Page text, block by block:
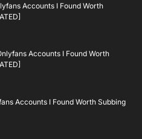
Accounts I Found Worth
Accounts I Found Worth
Accounts I Found Worth Subbing